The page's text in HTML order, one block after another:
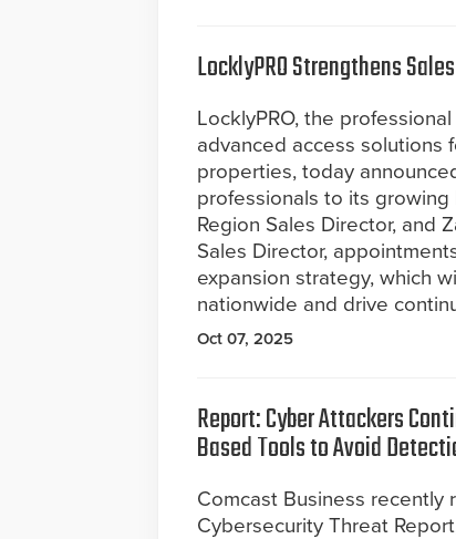
LocklyPRO Strengthens
LocklyPRO, the
advanced access solutions
properties, today
professionals to its
Region Sales Director, and
Sales Director,
expansion strategy, which
nationwide and drive
Oct 07, 2025
Report: Cyber Attackers
Based Tools to Avoid
Comcast Business recently
Cybersecurity Threat